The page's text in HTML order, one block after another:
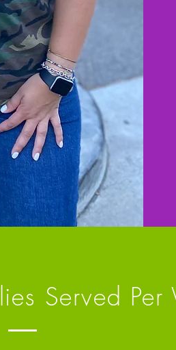
Served Per